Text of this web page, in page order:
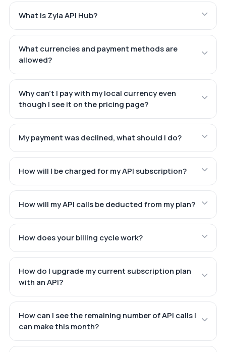
What is Zyla API Hub?
What currencies and payment methods are
allowed?
Why can't I pay with my local currency even
though I see it on the pricing page?
My payment was declined, what should I do?
How will I be charged for my API subscription?
How will my API calls be deducted from my plan?
How does your billing cycle work?
How do I upgrade my current subscription plan
with an API?
How can I see the remaining number of API calls I
can make this month?